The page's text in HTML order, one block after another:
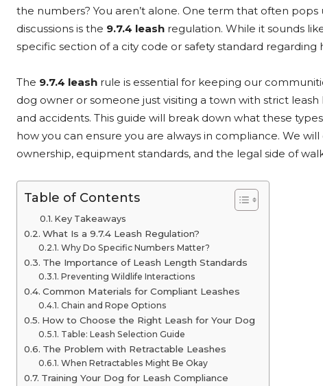
the numbers? You aren’t alone. One term that often
discussions is the 9.7.4 leash regulation. While it sounds
specific section of a city code or safety standard
The 9.7.4 leash rule is essential for keeping our
dog owner or someone just visiting a town with strict
and accidents. This guide will break down what these
how you can ensure you are always in compliance. We
ownership, equipment standards, and the legal side of
Table of Contents
Key Takeaways
What Is a 9.7.4 Leash Regulation?
Why Do Specific Numbers Matter?
The Importance of Leash Length Standards
Preventing Wildlife Interactions
Common Materials for Compliant Leashes
Chain and Rope Options
How to Choose the Right Leash for Your Dog
Table: Leash Selection Guide
The Problem with Retractable Leashes
When Retractables Might Be Okay
Training Your Dog for Leash Compliance